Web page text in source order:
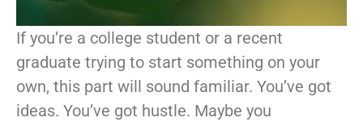
If you’re a college student or a recent
graduate trying to start something on your
own, this part will sound familiar. You’ve got
ideas. You’ve got hustle. Maybe you